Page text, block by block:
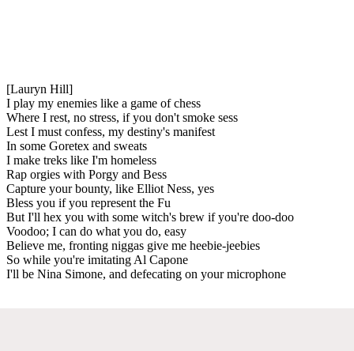
[Lauryn Hill]
I play my enemies like a game of chess
Where I rest, no stress, if you don't smoke sess
Lest I must confess, my destiny's manifest
In some Goretex and sweats
I make treks like I'm homeless
Rap orgies with Porgy and Bess
Capture your bounty, like Elliot Ness, yes
Bless you if you represent the Fu
But I'll hex you with some witch's brew if you're doo-doo
Voodoo; I can do what you do, easy
Believe me, fronting niggas give me heebie-jeebies
So while you're imitating Al Capone
I'll be Nina Simone, and defecating on your microphone